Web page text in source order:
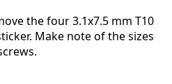
the four 3.1x7.5 mm T10
Make note of the sizes